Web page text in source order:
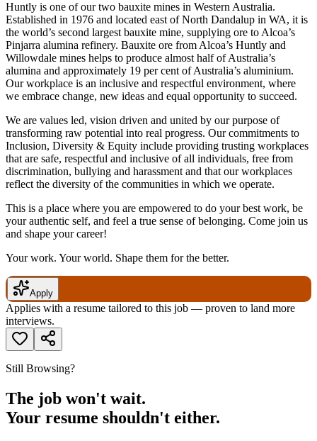
Huntly is one of our two bauxite mines in Western Australia.
Established in 1976 and located east of North Dandalup in WA, it is
the world’s second largest bauxite mine, supplying ore to Alcoa’s
Pinjarra alumina refinery. Bauxite ore from Alcoa’s Huntly and
Willowdale mines helps to produce almost half of Australia’s
alumina and approximately 19 per cent of Australia’s aluminium.
Our workplace is an inclusive and respectful environment, where
we embrace change, new ideas and equal opportunity to succeed.
We are values led, vision driven and united by our purpose of
transforming raw potential into real progress. Our commitments to
Inclusion, Diversity & Equity include providing trusting workplaces
that are safe, respectful and inclusive of all individuals, free from
discrimination, bullying and harassment and that our workplaces
reflect the diversity of the communities in which we operate.
This is a place where you are empowered to do your best work, be
your authentic self, and feel a true sense of belonging. Come join us
and shape your career!
Your work. Your world. Shape them for the better.
Apply
Applies with a resume tailored to this job — proven to land more
interviews.
Still Browsing?
The job won't wait.
Your resume shouldn't either.